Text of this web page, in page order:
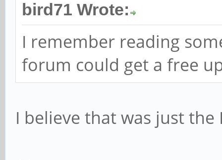
bird71 Wrote:
I remember reading
forum could get a free
I believe that was just the